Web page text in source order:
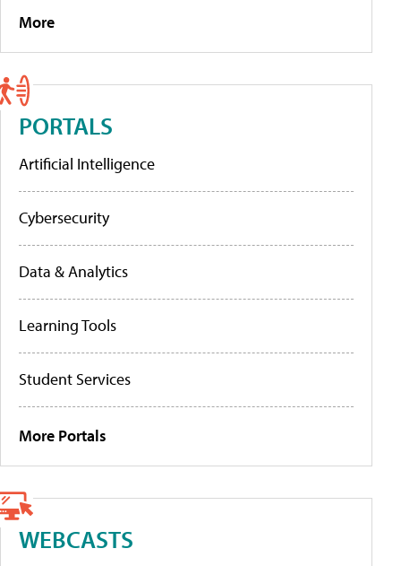
More
PORTALS
Artificial Intelligence
Cybersecurity
Data & Analytics
Learning Tools
Student Services
More Portals
WEBCASTS